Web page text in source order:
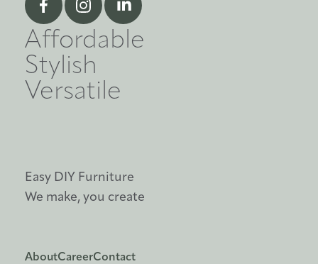
Affordable
Stylish
Versatile
Easy DIY Furniture
We make, you create
AboutCareerContact